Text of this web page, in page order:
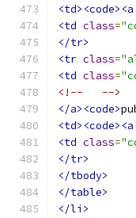
<td><code><a
<td class=
</tr>
<tr class=
<td class=
<!--   -->
</a><code>
<td><code><a
<td class=
</tr>
</tbody>
</table>
</li>